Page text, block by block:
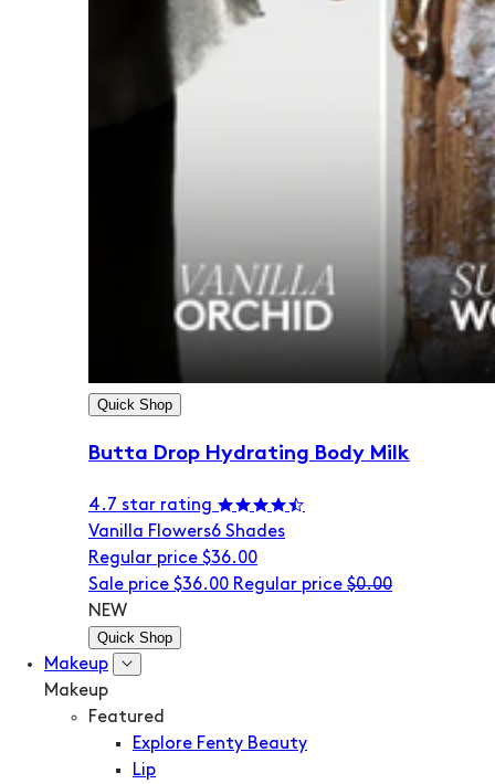
Quick Shop
Butta Drop Hydrating Body Milk
4.7 star rating
Vanilla Flowers6 Shades
Regular price $36.00
Sale price $36.00 Regular price $0.00
NEW
Quick Shop
Makeup
Makeup
Featured
Explore Fenty Beauty
Lip